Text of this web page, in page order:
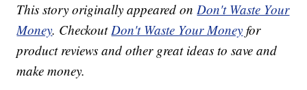
This story originally appeared onDon't Waste Your
Money. CheckoutDon't Waste Your Money for
product reviews and other great ideas to save and
make money.